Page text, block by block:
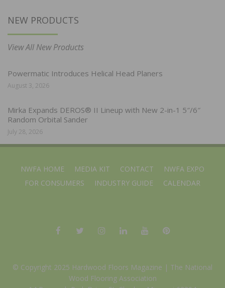
NEW PRODUCTS
View All New Products
Powermatic Introduces Helical Head Planers
August 3, 2026
Mirka Expands DEROS® II Lineup with New 2-in-1 5″/6″
Random Orbital Sander
July 28, 2026
NWFA HOME MEDIA KIT CONTACT
NWFA EXPO
FOR CONSUMERS
INDUSTRY GUIDE CALENDAR
© Copyright 2025 Hardwood Floors Magazine | The National
Wood Flooring Association